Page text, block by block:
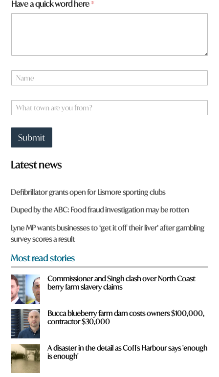
Have a quick word here*
N
a
e
a
t
n
W
h
t
o
w
n
r
e
y
o
u
f
r
o
m
?
*
Submit
Latest news
Defibrillator grants open for Lismore sporting clubs
Duped by the ABC: Food fraud investigation may be rotten
Lyne MP wants businesses to ‘get it off their liver’ after gambling
survey scores a result
Most read stories
Commissioner and Singh clash over North Coast
berry farm slavery claims
Bucca blueberry farm dam costs owners $100,000,
contractor $30,000
A disaster in the detail as Coffs Harbour says 'enough
is enough'